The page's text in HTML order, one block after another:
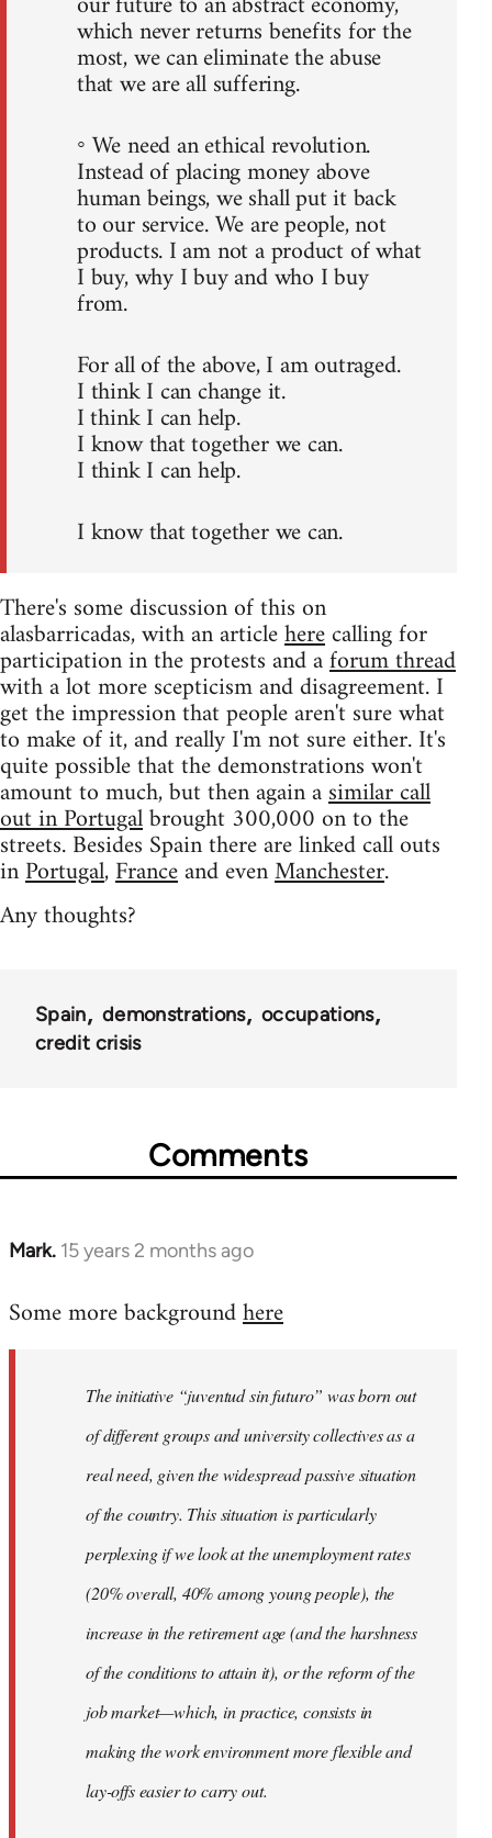
which never returns benefits for the
most, we can eliminate the abuse
that we are all suffering.
◦ We need an ethical revolution.
Instead of placing money above
human beings, we shall put it back
to our service. We are people, not
products. I am not a product of what
I buy, why I buy and who I buy
from.
For all of the above, I am outraged.
I think I can change it.
I think I can help.
I know that together we can.
I think I can help.
I know that together we can.
There's some discussion of this on
alasbarricadas, with an articleherecalling for
participation in the protests and aforum thread
with a lot more scepticism and disagreement. I
get the impression that people aren't sure what
to make of it, and really I'm not sure either. It's
quite possible that the demonstrations won't
amount to much, but then again asimilar call
out in Portugalbrought 300,000 on to the
streets. Besides Spain there are linked call outs
inPortugal,Franceand evenManchester.
Any thoughts?
Spain demonstrations
occupations
credit crisis
Comments
Mark. 15 years 2 months ago
In
to
libcom.org
Some more backgroundhere
The initiative “juventud sin futuro” was born out
of different groups and university collectives as a
real need, given the widespread passive situation
of the country. This situation is particularly
perplexing if we look at the unemployment rates
(20% overall, 40% among young people), the
increase in the retirement age (and the harshness
of the conditions to attain it), or the reform of the
job market—which, in practice, consists in
making the work environment more flexible and
lay-offs easier to carry out.